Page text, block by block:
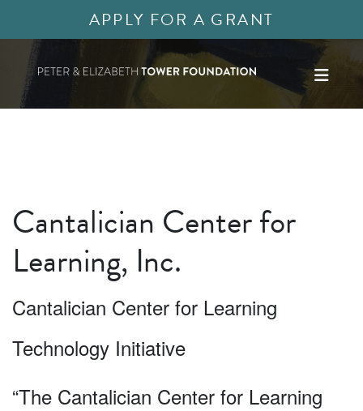
APPLY FOR A GRANT
Cantalician Center for
Learning, Inc.
Cantalician Center for Learning
Technology Initiative
“The Cantalician Center for Learning